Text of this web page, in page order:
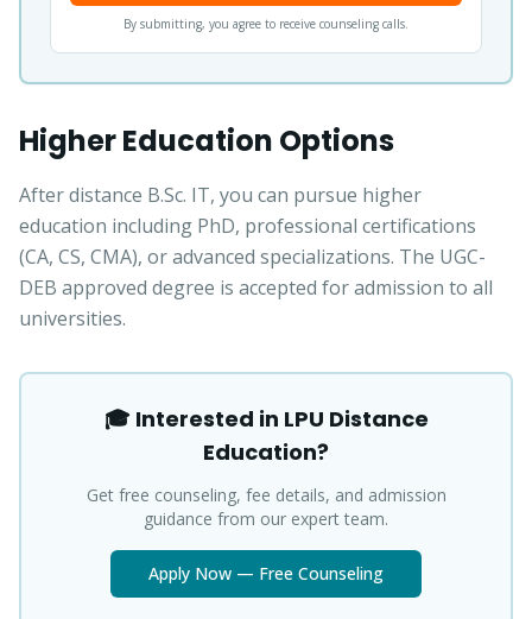
By submitting, you agree to receive counseling calls.
Higher Education Options
After distance B.Sc. IT, you can pursue higher
education including PhD, professional certifications
(CA, CS, CMA), or advanced specializations. The UGC-
DEB approved degree is accepted for admission to all
universities.
🎓 Interested in LPU Distance
Education?
Get free counseling, fee details, and admission
guidance from our expert team.
Apply Now — Free Counseling